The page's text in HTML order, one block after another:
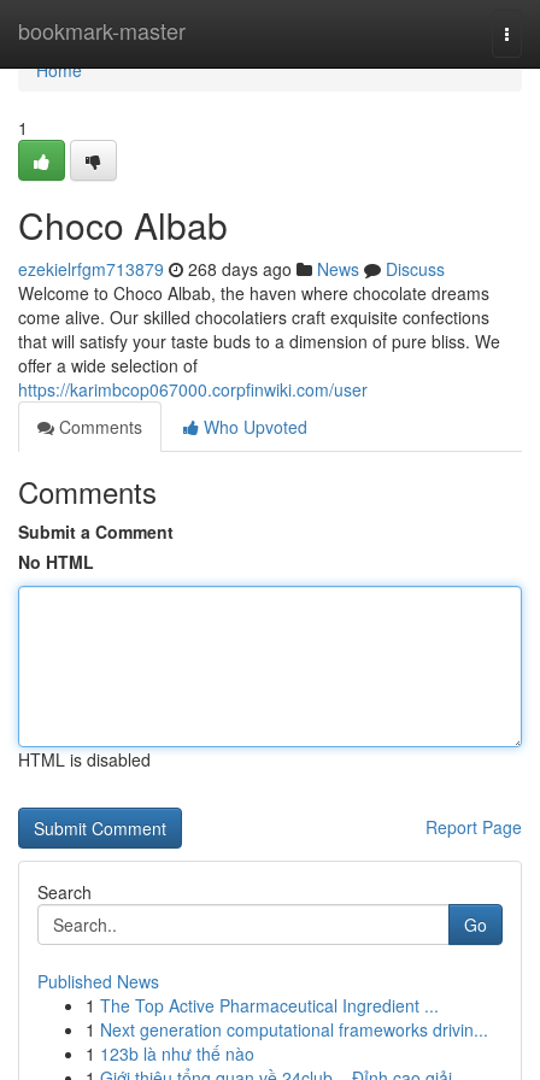
bookmark-master
Home
Home
1
Choco Albab
ezekielrfgm713879 268 days ago News
Discuss
Welcome to Choco Albab, the haven where chocolate dreams
come alive. Our skilled chocolatiers craft exquisite confections
that will satisfy your taste buds to a dimension of pure bliss. We
offer a wide selection of
https://karimbcop067000.corpfinwiki.com/user
Comments
Who Upvoted
Comments
Submit a Comment
No HTML
HTML is disabled
Report Page
Search
Go
Published News
1 The Top Active Pharmaceutical Ingredient ...
1 Next generation computational frameworks drivin...
1 123b là như thế nào